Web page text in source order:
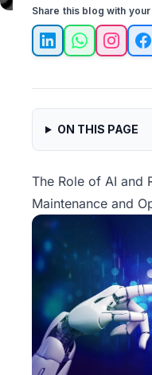
Share this blog with
LinkedInWhatsApp
ON THIS PAGE
The Role of AI and
Maintenance and